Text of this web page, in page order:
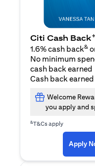
Citi Cash Back+
1.6% cash back&
No minimum
cash back earned
Cash back
Welcome
you apply and
&T&Cs apply
Apply